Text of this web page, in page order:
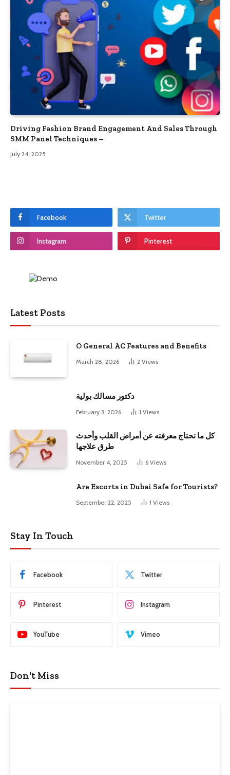
Driving Fashion Brand Engagement And Sales Through
SMM Panel Techniques –
July 24, 2025
Facebook Twitter
Instagram Pinterest
Latest Posts
O General AC Features and Benefits
March 28, 2026 2 Views
دكتور مسالك بولية
February 3, 2026 1 Views
كل ما تحتاج معرفته عن أمراض القلب وأحدث
طرق علاجها
November 4, 2025 6 Views
Are Escorts in Dubai Safe for Tourists?
September 22, 2025 1 Views
Stay In Touch
Facebook Twitter
Pinterest Instagram
YouTube Vimeo
Don't Miss